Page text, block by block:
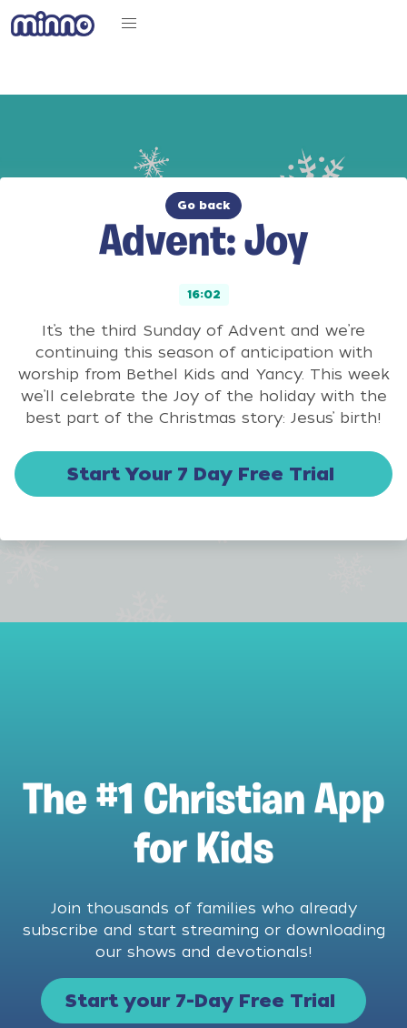
Go back
Advent: Joy
16:02
It’s the third Sunday of Advent and we’re
continuing this season of anticipation with
worship from Bethel Kids and Yancy. This week
we’ll celebrate the Joy of the holiday with the
best part of the Christmas story: Jesus’ birth!
Start Your 7 Day Free Trial
The #1 Christian App
for Kids
Join thousands of families who already
subscribe and start streaming or downloading
our shows and devotionals!
Start your 7-Day Free Trial